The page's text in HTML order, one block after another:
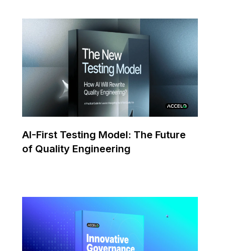
AI-First Testing Model: The Future
of Quality Engineering